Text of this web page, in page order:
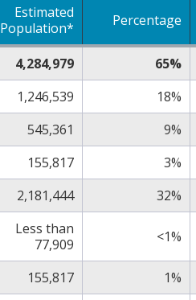
Estimated
Population*
Percentage
4,284,979 65%
1,246,539 18%
545,361 9%
155,817 3%
2,181,444 32%
Less than
77,909
<1%
155,817 1%